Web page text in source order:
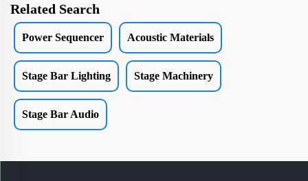
Related Search
Power Sequencer Acoustic Materials
Stage Bar Lighting Stage Machinery
Stage Bar Audio